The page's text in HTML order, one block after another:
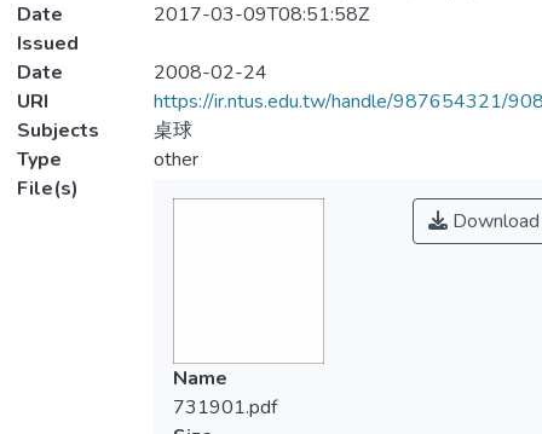
Date
Issued
2017-03-09T08:51:58Z
Date
2008-02-24
URI
https://ir.ntus.edu.tw/handle/987654321/
Subjects
桌球
Type
other
File(s)
Download
Name
731901.pdf